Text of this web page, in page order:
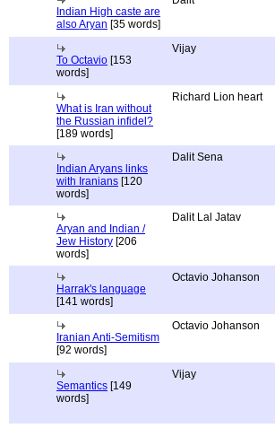
Indian High caste are
also Aryan [35 words]
To Octavio [153
words]
Vijay
What is Iran without
the Russian infidel?
[189 words]
Richard Lion heart
Indian Aryans links
with Iranians [120
words]
Dalit Sena
Aryan and Indian /
Jew History [206
words]
Dalit Lal Jatav
Harrak's language
[141 words]
Octavio Johanson
Iranian Anti-Semitism
[92 words]
Octavio Johanson
Semantics [149
words]
Vijay